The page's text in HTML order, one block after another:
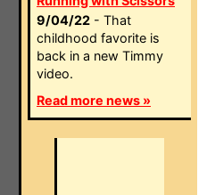
9/04/22 - That
childhood favorite is
back in a new Timmy
video.
Read more news »